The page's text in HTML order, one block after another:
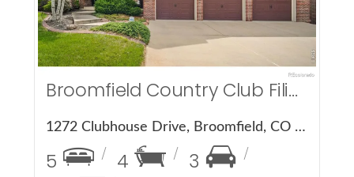
Broomfield Country Club Filing 4
1272 Clubhouse Drive, Broomfield, CO 80020
5 4
3